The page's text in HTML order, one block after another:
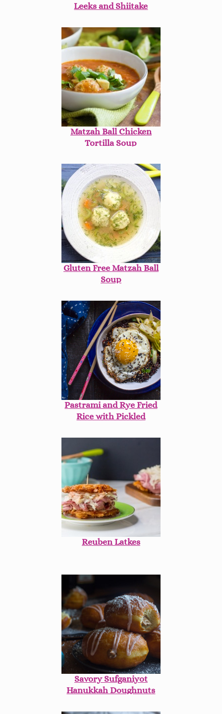
Leeks and Shiitake
Matzah Ball Chicken
Tortilla Soup
Gluten Free Matzah Ball
Soup
Pastrami and Rye Fried
Rice with Pickled
Reuben Latkes
Savory Sufganiyot
Hanukkah Doughnuts